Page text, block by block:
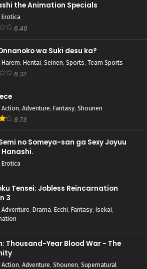
the Animation Specials
Erotica
6.46
wa Suki desu ka?
Harem, Hentai, Seinen, Sports, Team Sports
6.32
Action, Adventure, Fantasy, Shounen
8.73
no Someya-san ga Sexy Joyuu
Erotica
Tensei: Jobless Reincarnation
3
Adventure, Drama, Ecchi, Fantasy, Isekai,
Thousand-Year Blood War - The
Action, Adventure, Shounen, Supernatural